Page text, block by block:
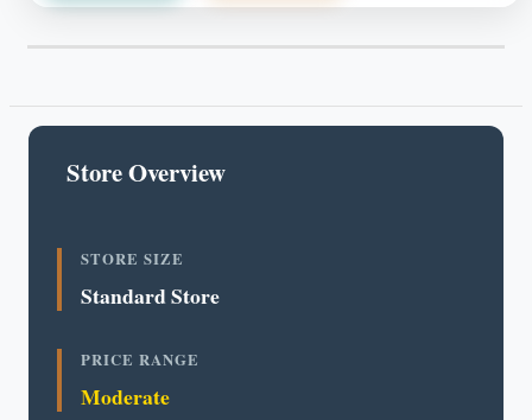
Store Overview
STORE SIZE
Standard Store
PRICE RANGE
Moderate